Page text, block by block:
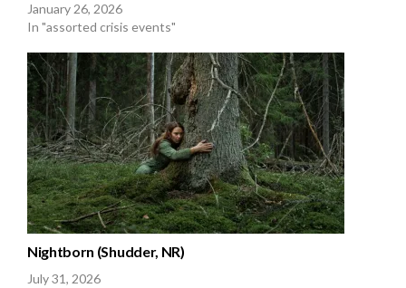
January 26, 2026
In "assorted crisis events"
Nightborn (Shudder, NR)
July 31, 2026